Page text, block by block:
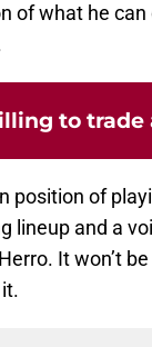
of what he
to trade
position of
lineup and a
It won’t